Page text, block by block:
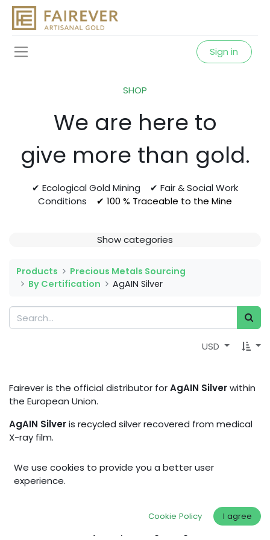
Sign in
SHOP
We are here to
give more than gold.
✔ Ecological Gold Mining ✔ Fair & Social Work
Conditions ✔ 100 % Traceable to the Mine
Show categories
Products
Precious Metals Sourcing
By Certification
AgAIN Silver
USD
Fairever is the official distributor forAgAIN Silverwithin
the European Union.
AgAIN Silveris recycled silver recovered from medical
X-ray film.
With a clearly defined post-consumer source,
Silveris a more transparent alternative to conventional
recycled silver.
feedstock, and a more resource-conscious approach
to silver – ideal for jewelry making, design, and more
We use cookies to provide you a better user
experience.
Cookie Policy I agree